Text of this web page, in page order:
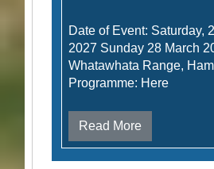
Date of Event: Saturday,
2027 Sunday 28 March
Whatawhata Range,
Programme: Here
Read More